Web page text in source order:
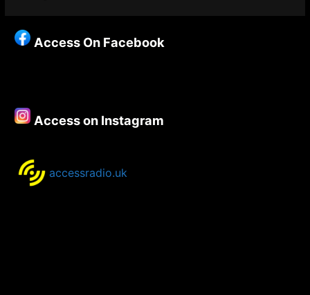
Access On Facebook
Access on Instagram
accessradio.uk